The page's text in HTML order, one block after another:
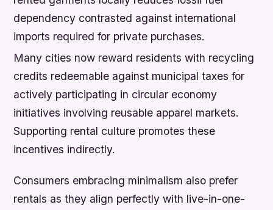
dependency contrasted against international
imports required for private purchases.
Many cities now reward residents with recycling
credits redeemable against municipal taxes for
actively participating in circular economy
initiatives involving reusable apparel markets.
Supporting rental culture promotes these
incentives indirectly.
Consumers embracing minimalism also prefer
rentals as they align perfectly with live-in-one-